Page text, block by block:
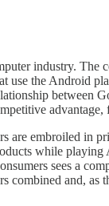
industry. The
the Android
between
embroiled in
while
sees a
and,